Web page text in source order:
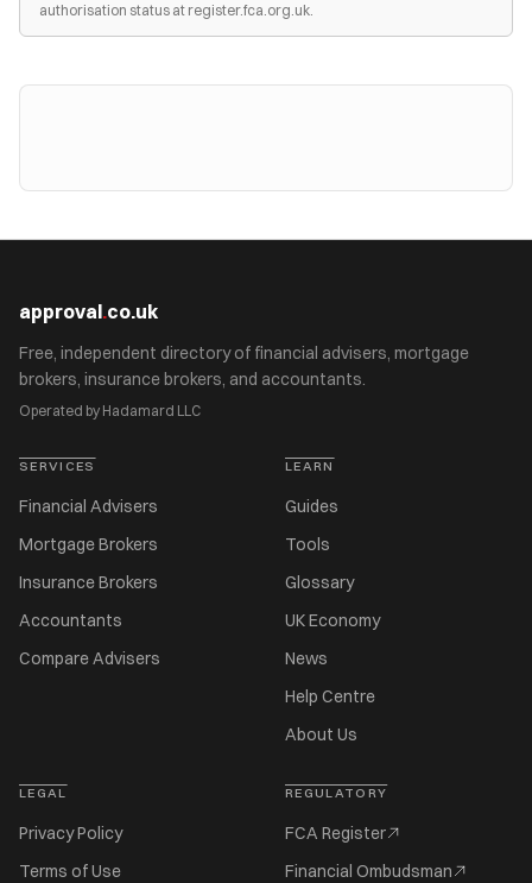
authorisation status at register.fca.org.uk.
approval.co.uk
Free, independent directory of financial advisers, mortgage
brokers, insurance brokers, and accountants.
Operated by Hadamard LLC
SERVICES
Financial Advisers
Mortgage Brokers
Insurance Brokers
Accountants
Compare Advisers
LEARN
Guides
Tools
Glossary
UK Economy
News
Help Centre
About Us
LEGAL
Privacy Policy
Terms of Use
REGULATORY
FCA Register
Financial Ombudsman